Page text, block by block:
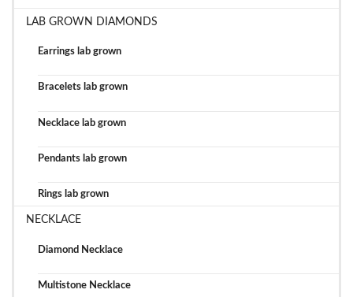
LAB GROWN DIAMONDS
Earrings lab grown
Bracelets lab grown
Necklace lab grown
Pendants lab grown
Rings lab grown
NECKLACE
Diamond Necklace
Multistone Necklace